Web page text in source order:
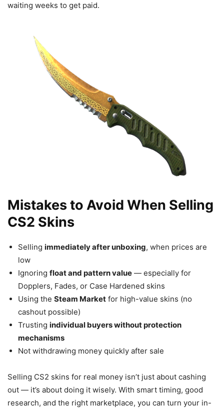
waiting weeks to get paid.
Mistakes to Avoid When Selling
CS2 Skins
Selling immediately after unboxing, when prices are
low
Ignoring float and pattern value — especially for
Dopplers, Fades, or Case Hardened skins
Using the Steam Market for high-value skins (no
cashout possible)
Trusting individual buyers without protection
mechanisms
Not withdrawing money quickly after sale
Selling CS2 skins for real money isn’t just about cashing
out — it’s about doing it wisely. With smart timing, good
research, and the right marketplace, you can turn your in-